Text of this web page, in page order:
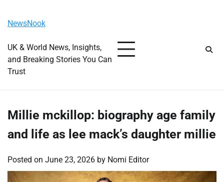
content
NewsNook
UK & World News, Insights,
and Breaking Stories You Can
Trust
Millie mckillop: biography age family
and life as lee mack’s daughter millie
Posted on June 23, 2026 by Nomi Editor